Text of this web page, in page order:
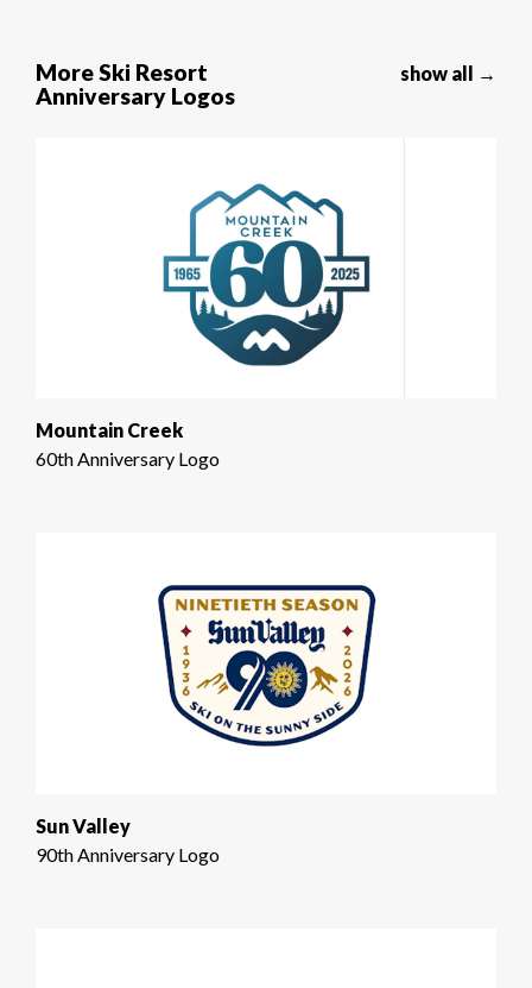
More Ski Resort
Anniversary Logos
show all →
Mountain Creek
60th Anniversary Logo
Sun Valley
90th Anniversary Logo